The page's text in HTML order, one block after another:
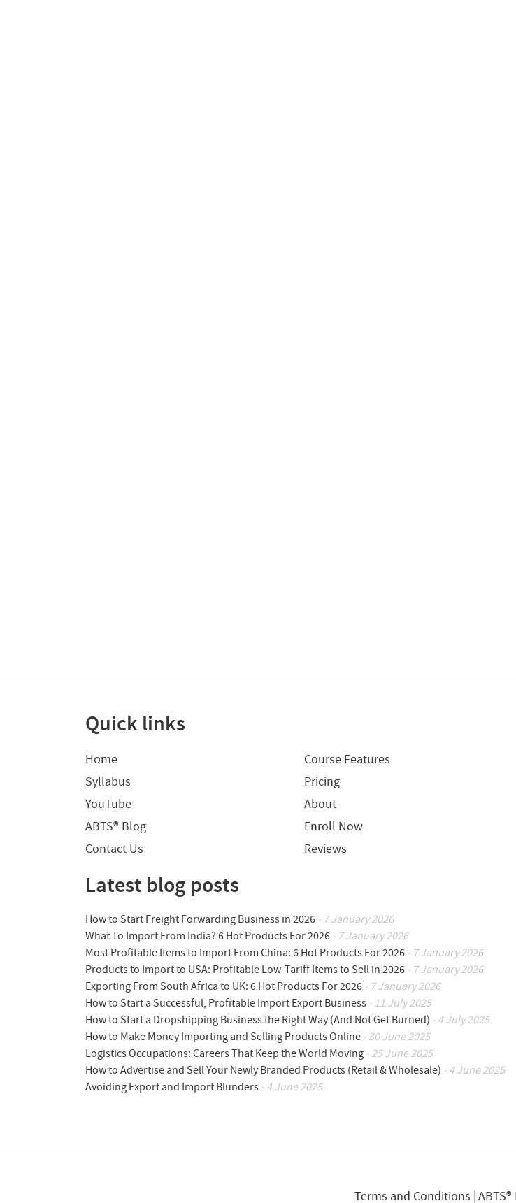
Quick links
Home
Course Features
Syllabus
Pricing
YouTube
About
ABTS® Blog
Enroll Now
Contact Us
Reviews
Latest blog posts
How to Start Freight Forwarding Business in 2026 - 7 January 2026
What To Import From India? 6 Hot Products For 2026 - 7 January 2026
Most Profitable Items to Import From China: 6 Hot Products For 2026 - 7 January 2026
Products to Import to USA: Profitable Low-Tariff Items to Sell in 2026 - 7 January 2026
Exporting From South Africa to UK: 6 Hot Products For 2026 - 7 January 2026
How to Start a Successful, Profitable Import Export Business - 11 July 2025
How to Start a Dropshipping Business the Right Way (And Not Get Burned) - 4 July 2025
How to Make Money Importing and Selling Products Online - 30 June 2025
Logistics Occupations: Careers That Keep the World Moving - 25 June 2025
How to Advertise and Sell Your Newly Branded Products (Retail & Wholesale) - 4 June 2025
Avoiding Export and Import Blunders - 4 June 2025
Terms and Conditions